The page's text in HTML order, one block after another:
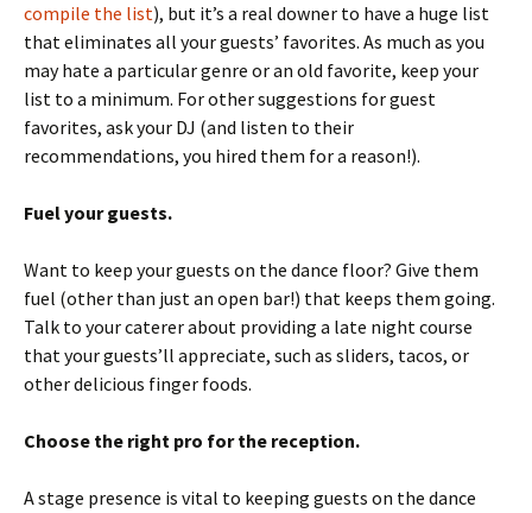
compile the list), but it’s a real downer to have a huge list
that eliminates all your guests’ favorites. As much as you
may hate a particular genre or an old favorite, keep your
list to a minimum. For other suggestions for guest
favorites, ask your DJ (and listen to their
recommendations, you hired them for a reason!).
Fuel your guests.
Want to keep your guests on the dance floor? Give them
fuel (other than just an open bar!) that keeps them going.
Talk to your caterer about providing a late night course
that your guests’ll appreciate, such as sliders, tacos, or
other delicious finger foods.
Choose the right pro for the reception.
A stage presence is vital to keeping guests on the dance